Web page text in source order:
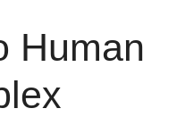
Human